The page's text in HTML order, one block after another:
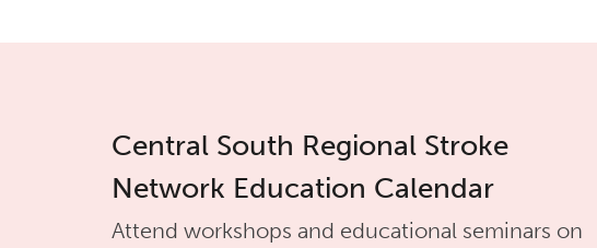
Central South Regional Stroke
Network Education Calendar
Attend workshops and educational seminars on